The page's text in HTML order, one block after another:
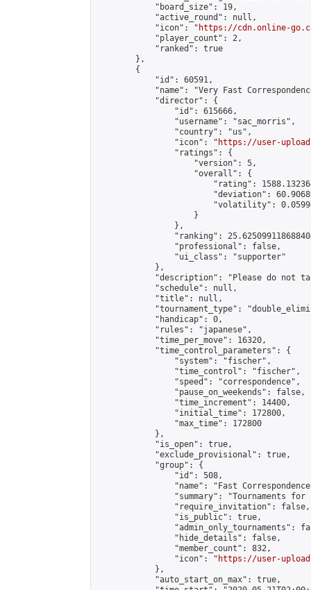
            "board_size": 19,
            "active_round": null,
            "icon": "
https://cdn.online-
            "player_count": 2,
            "ranked": true
        },
        {
            "id": 60591,
"name": "Very Fast
            "director": {
                "id": 615666,
                "username": "sac_morris",
                "country": "us",
                "icon": "
https://user-
                "ratings": {
                    "version": 5,
                    "overall": {
"rating":
"deviation":
"volatility":
                    }
                },
"ranking":
                "professional": false,
                "ui_class": "supporter"
            },
"description": "Please do not
            "schedule": null,
            "title": null,
"tournament_type":
            "handicap": 0,
            "rules": "japanese",
            "time_per_move": 16320,
            "time_control_parameters": {
                "system": "fischer",
                "time_control": "fischer",
                "speed": "correspondence",
                "pause_on_weekends": false,
                "time_increment": 14400,
                "initial_time": 172800,
                "max_time": 172800
            },
            "is_open": true,
            "exclude_provisional": true,
            "group": {
                "id": 508,
"name": "Fast
"summary": "Tournaments
                "require_invitation": false,
                "is_public": true,
"admin_only_tournaments":
                "hide_details": false,
                "member_count": 832,
                "icon": "
https://user-
            },
            "auto_start_on_max": true,